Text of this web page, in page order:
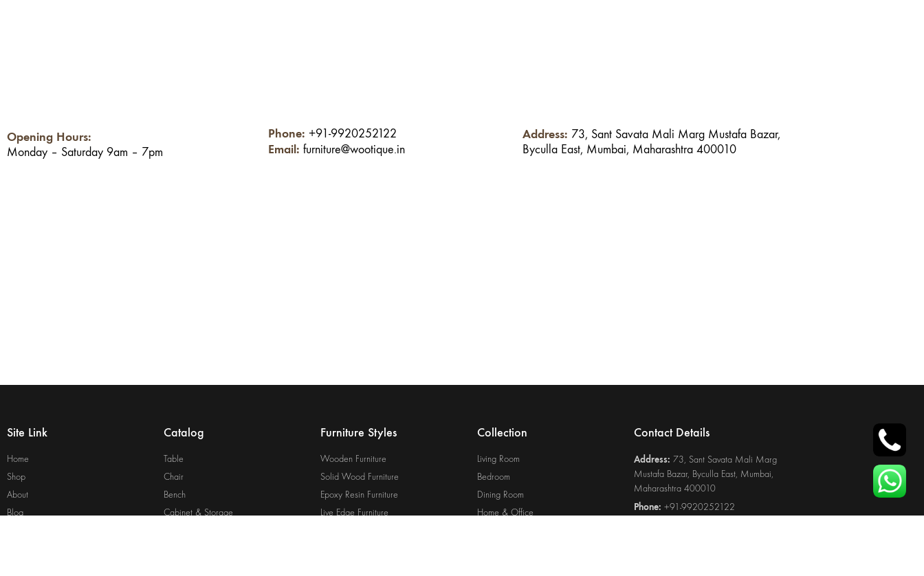
Opening Hours:
Monday – Saturday 9am – 7pm
Phone: +91-9920252122
Email: furniture@wootique.in
Address: 73, Sant Savata Mali Marg Mustafa Bazar,
Byculla East, Mumbai, Maharashtra 400010
Site Link
Home
Shop
About
Blog
Catalog
Table
Chair
Bench
Cabinet & Storage
Furniture Styles
Wooden Furniture
Solid Wood Furniture
Epoxy Resin Furniture
Live Edge Furniture
Collection
Living Room
Bedroom
Dining Room
Home & Office
Contact Details
Address: 73, Sant Savata Mali Marg
Mustafa Bazar, Byculla East, Mumbai,
Maharashtra 400010
Phone: +91-9920252122